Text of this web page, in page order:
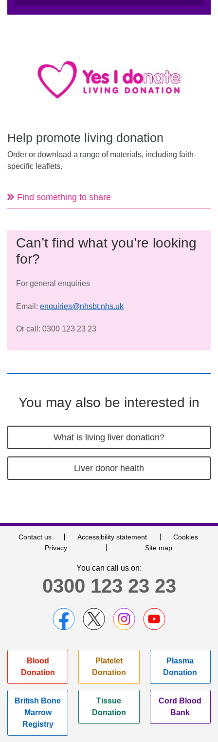
Help promote living donation
Order or download a range of materials, including faith-
specific leaflets.
Find something to share
Can’t find what you’re looking
for?
For general enquiries
Email: enquiries@nhsbt.nhs.uk
Or call: 0300 123 23 23
You may also be interested in
What is living liver donation?
Liver donor health
Contact us Accessibility statement
Cookies
Privacy
Site map
You can call us on:
0300 123 23 23
Blood
Donation
Platelet
Donation
Plasma
Donation
British Bone
Marrow
Registry
Tissue
Donation
Cord Blood
Bank